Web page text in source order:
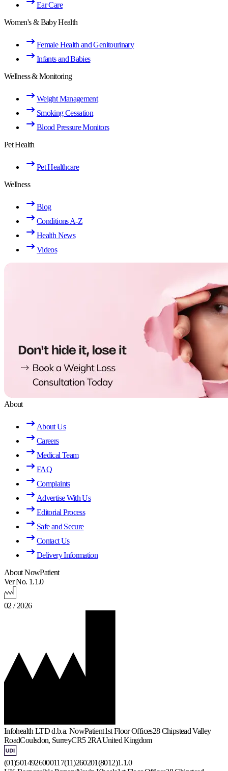
Ear Care
Women's & Baby Health
Female Health and Genitourinary
Infants and Babies
Wellness & Monitoring
Weight Management
Smoking Cessation
Blood Pressure Monitors
Pet Health
Pet Healthcare
Wellness
Blog
Conditions A-Z
Health News
Videos
About
About Us
Careers
Medical Team
FAQ
Complaints
Advertise With Us
Editorial Process
Safe and Secure
Contact Us
Delivery Information
About NowPatient
Ver No. 1.1.0
02 / 2026
Infohealth LTD d.b.a. NowPatient1st Floor Offices28 Chipstead Valley
RoadCoulsdon, SurreyCR5 2RAUnited Kingdom
(01)5014926000117(11)260201(8012)1.1.0